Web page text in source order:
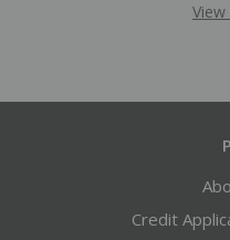
View
Credit